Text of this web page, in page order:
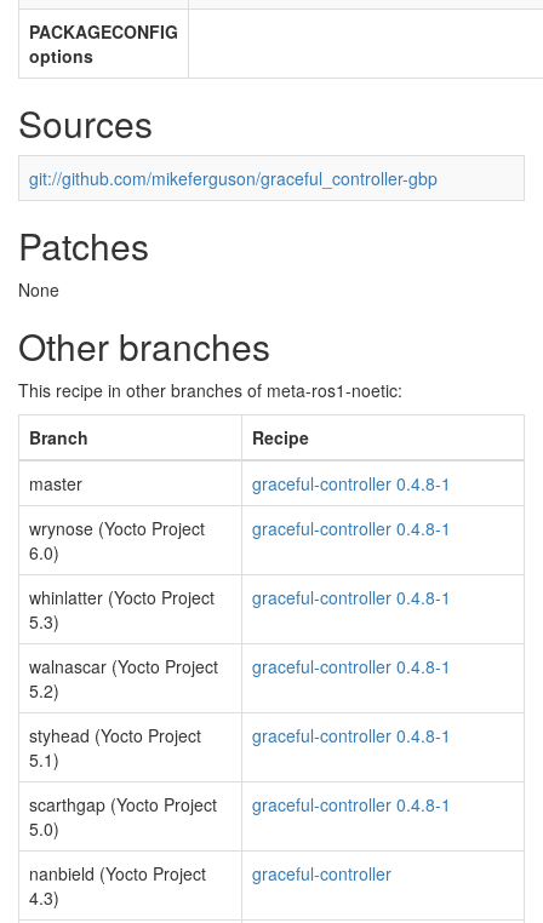
PACKAGECONFIG
options
Sources
git://github.com/mikeferguson/graceful_controller-gbp
Patches
None
Other branches
This recipe in other branches of meta-ros1-noetic:
Branch
Recipe
master
graceful-controller 0.4.8-1
wrynose (Yocto Project
6.0)
graceful-controller 0.4.8-1
whinlatter (Yocto Project
5.3)
graceful-controller 0.4.8-1
walnascar (Yocto Project
5.2)
graceful-controller 0.4.8-1
styhead (Yocto Project
5.1)
graceful-controller 0.4.8-1
scarthgap (Yocto Project
5.0)
graceful-controller 0.4.8-1
nanbield (Yocto Project
4.3)
graceful-controller